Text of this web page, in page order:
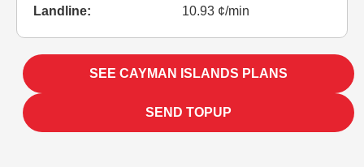
Landline:
10.93 ¢/min
SEE CAYMAN ISLANDS PLANS
SEND TOPUP